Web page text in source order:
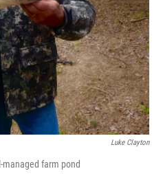
Luke Clayton
farm pond